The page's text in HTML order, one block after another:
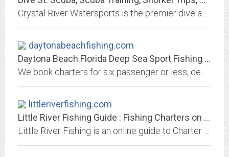
daytonabeachfishing.com
Daytona Beach Florida Deep Sea Sport Fishing Charters by Cindy
littleriverfishing.com
Little River Fishing Guide : Fishing Charters on the North End of the Grand...